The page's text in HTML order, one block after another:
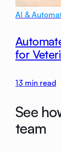
AI &
for
13 min read
See
team